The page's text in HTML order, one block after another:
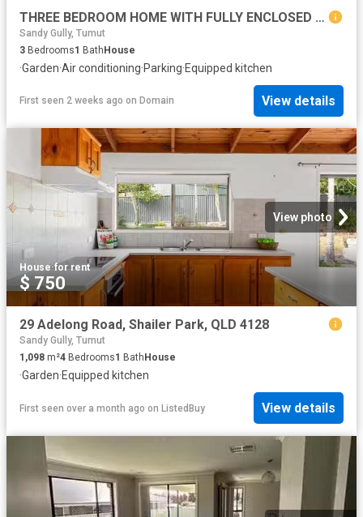
THREE BEDROOM HOME WITH FULLY ENCLOSED YARD
Sandy Gully, Tumut
3 Bedrooms1 BathHouse
·Garden·Air conditioning·Parking·Equipped kitchen
First seen 2 weeks ago on Domain View details
View photo
House·for rent
$ 750
29 Adelong Road, Shailer Park, QLD 4128
Sandy Gully, Tumut
1,098 m²4 Bedrooms1 Bath House
·Garden·Equipped kitchen
First seen over a month ago on ListedBuy View details